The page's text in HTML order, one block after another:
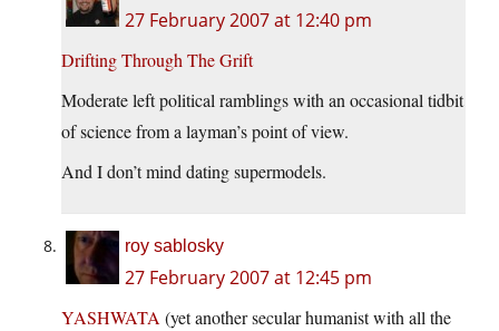
27 February 2007 at 12:40 pm
Drifting Through The Grift
Moderate left political ramblings with an occasional tidbit
of science from a layman’s point of view.
And I don’t mind dating supermodels.
roy sablosky
27 February 2007 at 12:45 pm
YASHWATA (yet another secular humanist with all the